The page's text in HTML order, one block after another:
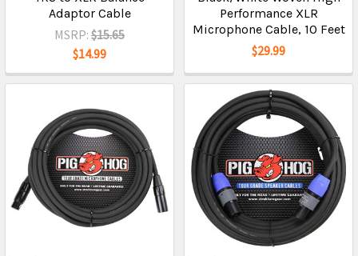
Adaptor Cable
MSRP: $15.65
$14.99
Performance XLR
Microphone Cable, 10 Feet
$29.99